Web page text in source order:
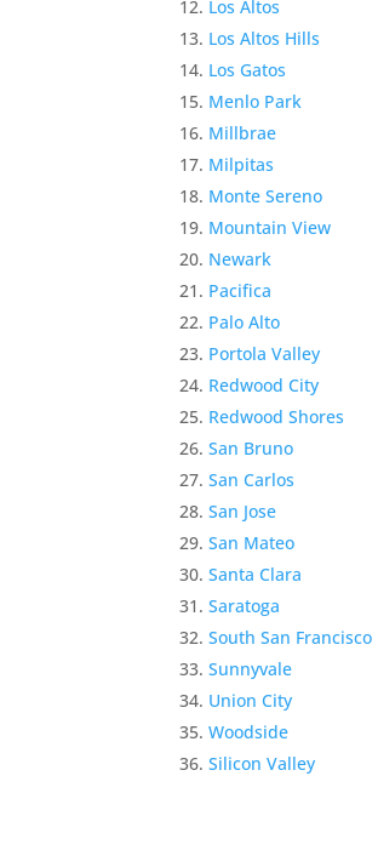
Los Altos
Los Altos Hills
Los Gatos
Menlo Park
Millbrae
Milpitas
Monte Sereno
Mountain View
Newark
Pacifica
Palo Alto
Portola Valley
Redwood City
Redwood Shores
San Bruno
San Carlos
San Jose
San Mateo
Santa Clara
Saratoga
South San Francisco
Sunnyvale
Union City
Woodside
Silicon Valley